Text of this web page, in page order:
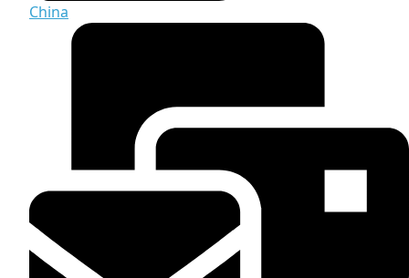
China